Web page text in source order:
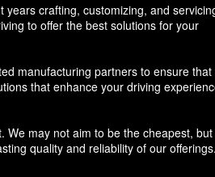
crafting, customizing, and
to offer the best solutions for your
manufacturing partners to ensure that
that enhance your driving
We may not aim to be the cheapest,
quality and reliability of our offerings.